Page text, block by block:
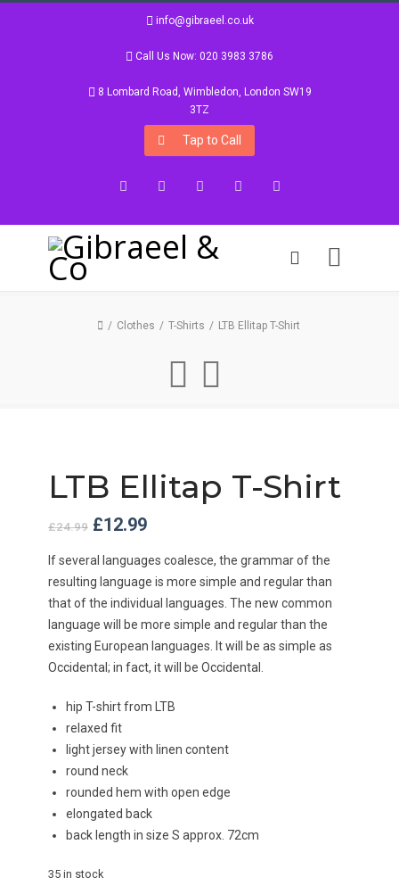
info@gibraeel.co.uk
Call Us Now: 020 3983 3786
8 Lombard Road, Wimbledon, London SW19
3TZ
Tap to Call
FacebookTwitter Google+InstagramLinkedIn
Clothes T-Shirts LTB Ellitap T-Shirt
LTB Ellitap T-Shirt
£24.99 Original
was:
£24.99.
£12.99Current
is:
£12.99.
If several languages coalesce, the grammar of the
resulting language is more simple and regular than
that of the individual languages. The new common
language will be more simple and regular than the
existing European languages. It will be as simple as
Occidental; in fact, it will be Occidental.
hip T-shirt from LTB
relaxed fit
light jersey with linen content
round neck
rounded hem with open edge
elongated back
back length in size S approx. 72cm
35 in stock